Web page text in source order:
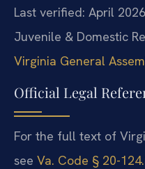
Last verified: April
Juvenile & Domestic
Virginia General
Official Legal
For the full text of
see Va. Code § 20-